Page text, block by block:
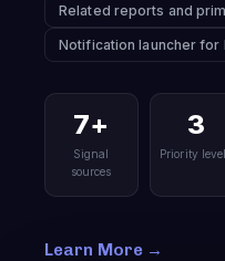
Related reports and
Notification launcher
7+
Signal
sources
3
Priority
Learn More →